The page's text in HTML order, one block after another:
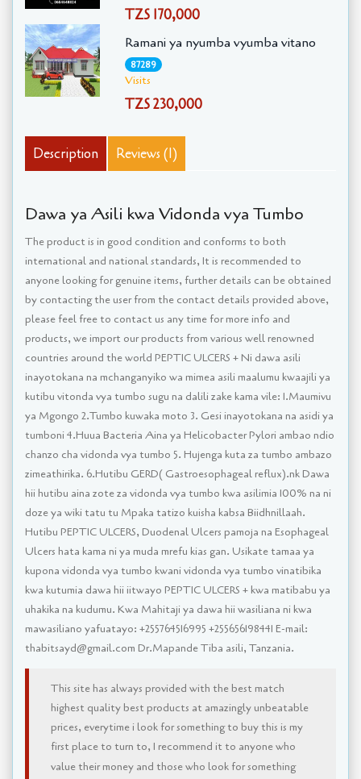
TZS 170,000
Ramani ya nyumba vyumba vitano
87289
Visits
TZS 230,000
Description Reviews (1)
Dawa ya Asili kwa Vidonda vya Tumbo
The product is in good condition and conforms to both
international and national standards, It is recommended to
anyone looking for genuine items, further details can be obtained
by contacting the user from the contact details provided above,
please feel free to contact us any time for more info and
products, we import our products from various well renowned
countries around the world PEPTIC ULCERS + Ni dawa asili
inayotokana na mchanganyiko wa mimea asili maalumu kwaajili ya
kutibu vitonda vya tumbo sugu na dalili zake kama vile: 1.Maumivu
ya Mgongo 2.Tumbo kuwaka moto 3. Gesi inayotokana na asidi ya
tumboni 4.Huua Bacteria Aina ya Helicobacter Pylori ambao ndio
chanzo cha vidonda vya tumbo 5. Hujenga kuta za tumbo ambazo
zimeathirika. 6.Hutibu GERD( Gastroesophageal reflux).nk Dawa
hii hutibu aina zote za vidonda vya tumbo kwa asilimia 100% na ni
doze ya wiki tatu tu Mpaka tatizo kuisha kabsa Biidhnillaah.
Hutibu PEPTIC ULCERS, Duodenal Ulcers pamoja na Esophageal
Ulcers hata kama ni ya muda mrefu kias gan. Usikate tamaa ya
kupona vidonda vya tumbo kwani vidonda vya tumbo vinatibika
kwa kutumia dawa hii iitwayo PEPTIC ULCERS + kwa matibabu ya
uhakika na kudumu. Kwa Mahitaji ya dawa hii wasiliana ni kwa
mawasiliano yafuatayo: +255764516995 +255656198441 E-mail:
thabitsayd@gmail.com Dr.Mapande Tiba asili, Tanzania.
This site has always provided with the best match
highest quality best products at amazingly unbeatable
prices, everytime i look for something to buy this is my
first place to turn to, I recommend it to anyone who
value their money and those who look for something